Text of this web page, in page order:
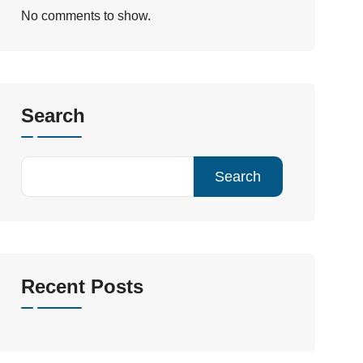
No comments to show.
Search
Search
Recent Posts